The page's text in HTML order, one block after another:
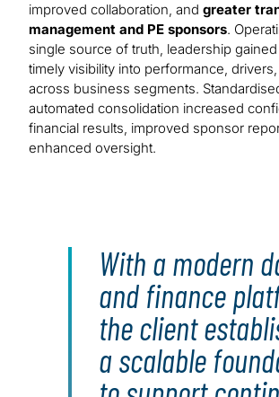
improved collaboration, and greater
management and PE sponsors.
single source of truth, leadership
timely visibility into performance,
across business segments.
automated consolidation increased
financial results, improved sponsor
enhanced oversight.
With a modern
and finance
the client
a scalable